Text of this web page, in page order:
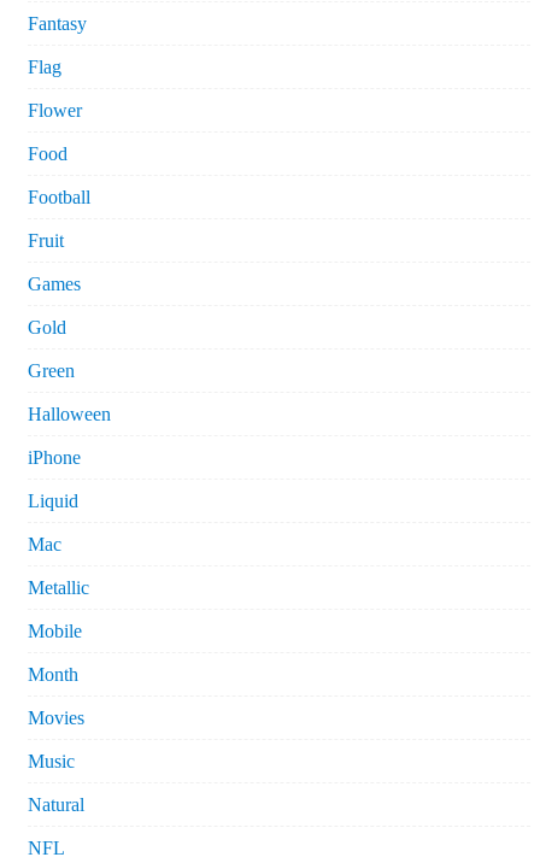
Fantasy
Flag
Flower
Food
Football
Fruit
Games
Gold
Green
Halloween
iPhone
Liquid
Mac
Metallic
Mobile
Month
Movies
Music
Natural
NFL